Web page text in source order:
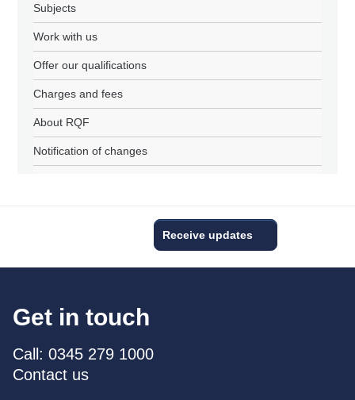
Subjects
Work with us
Offer our qualifications
Charges and fees
About RQF
Notification of changes
Receive updates
Get in touch
Call: 0345 279 1000
Contact us